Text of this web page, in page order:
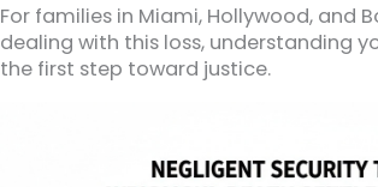
For families in Miami, Hollywood, and
dealing with this loss, understanding
the first step toward justice.